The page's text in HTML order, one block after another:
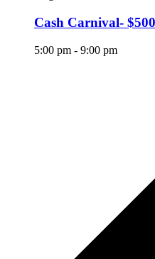
Cash Carnival-
5:00 pm - 9:00 pm